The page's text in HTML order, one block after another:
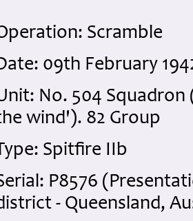
Scramble
09th February
No. 504
wind'). 82 Group
Spitfire IIb
P8576
- Queensland,